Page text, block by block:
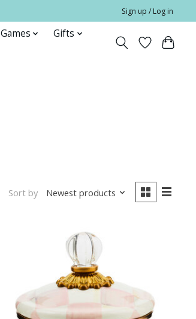
Sign up / Log in
Games
Gifts
Sort by Newest products